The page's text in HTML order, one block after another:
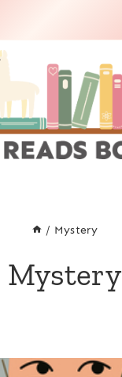
/ Mystery
Mystery